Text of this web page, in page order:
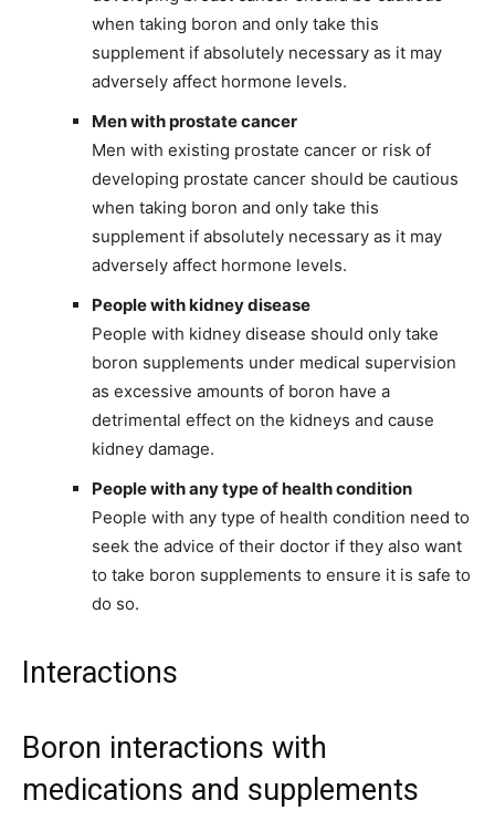
when taking boron and only take this
supplement if absolutely necessary as it may
adversely affect hormone levels.
Men with prostate cancer
Men with existing prostate cancer or risk of
developing prostate cancer should be cautious
when taking boron and only take this
supplement if absolutely necessary as it may
adversely affect hormone levels.
People with kidney disease
People with kidney disease should only take
boron supplements under medical supervision
as excessive amounts of boron have a
detrimental effect on the kidneys and cause
kidney damage.
People with any type of health condition
People with any type of health condition need to
seek the advice of their doctor if they also want
to take boron supplements to ensure it is safe to
do so.
Interactions
Boron interactions with
medications and supplements